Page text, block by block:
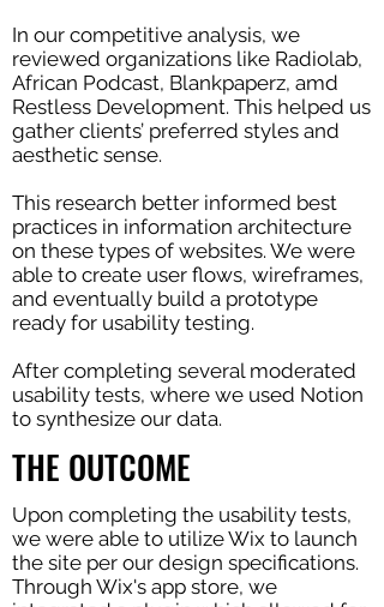
In our competitive analysis, we
reviewed organizations like Radiolab,
African Podcast, Blankpaperz, amd
Restless Development. This helped us
gather clients’ preferred styles and
aesthetic sense.
This research better informed best
practices in information architecture
on these types of websites. We were
able to create user flows, wireframes,
and eventually build a prototype
ready for usability testing.
After completing several moderated
usability tests, where we used Notion
to synthesize our data.
THE OUTCOME
Upon completing the usability tests,
we were able to utilize Wix to launch
the site per our design specifications.
Through Wix's app store, we